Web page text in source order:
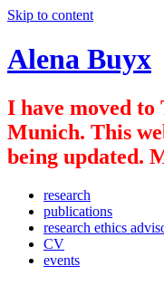
Skip to content
Alena Buyx
I have moved
Munich. This
being updated.
research
publications
research ethics
CV
events